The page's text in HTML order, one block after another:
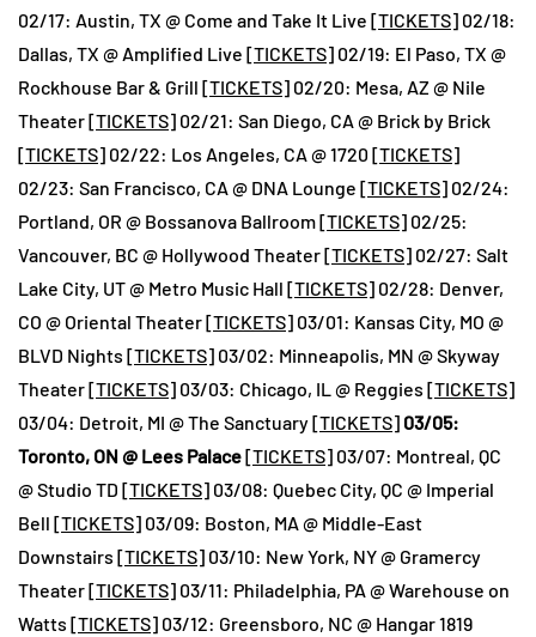
02/17: Austin, TX @ Come and Take It Live [TICKETS] 02/18:
Dallas, TX @ Amplified Live [TICKETS] 02/19: El Paso, TX @
Rockhouse Bar & Grill [TICKETS] 02/20: Mesa, AZ @ Nile
Theater [TICKETS] 02/21: San Diego, CA @ Brick by Brick
[TICKETS] 02/22: Los Angeles, CA @ 1720 [TICKETS]
02/23: San Francisco, CA @ DNA Lounge [TICKETS] 02/24:
Portland, OR @ Bossanova Ballroom [TICKETS] 02/25:
Vancouver, BC @ Hollywood Theater [TICKETS] 02/27: Salt
Lake City, UT @ Metro Music Hall [TICKETS] 02/28: Denver,
CO @ Oriental Theater [TICKETS] 03/01: Kansas City, MO @
BLVD Nights [TICKETS] 03/02: Minneapolis, MN @ Skyway
Theater [TICKETS] 03/03: Chicago, IL @ Reggies [TICKETS]
03/04: Detroit, MI @ The Sanctuary [TICKETS] 03/05:
Toronto, ON @ Lees Palace[TICKETS] 03/07: Montreal, QC
@ Studio TD [TICKETS] 03/08: Quebec City, QC @ Imperial
Bell [TICKETS] 03/09: Boston, MA @ Middle-East
Downstairs [TICKETS] 03/10: New York, NY @ Gramercy
Theater [TICKETS] 03/11: Philadelphia, PA @ Warehouse on
Watts [TICKETS] 03/12: Greensboro, NC @ Hangar 1819